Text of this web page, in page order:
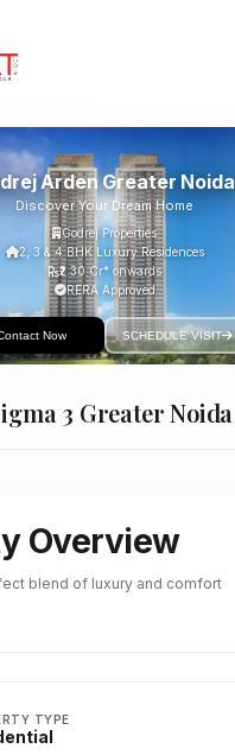
Arden Greater Noida
Discover Your Dream Home
Godrej Properties
2, 3 & 4 BHK Luxury Residences
₹2.30 Cr* onwards
RERA Approved
Now SCHEDULE VISIT
3 Greater Noida
Overview
blend of luxury and comfort
TYPE